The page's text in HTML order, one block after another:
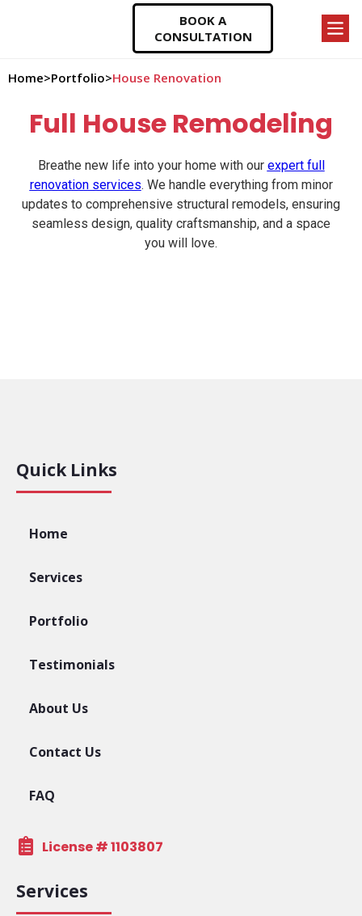
BOOK A
CONSULTATION
Home>Portfolio>House Renovation
Full House Remodeling
Breathe new life into your home with our expert full
renovation services. We handle everything from minor
updates to comprehensive structural remodels, ensuring
seamless design, quality craftsmanship, and a space
you will love.
Quick Links
Home
Services
Portfolio
Testimonials
About Us
Contact Us
FAQ
License # 1103807
Services